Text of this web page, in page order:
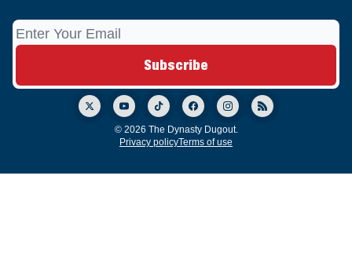
© 2026 The Dynasty Dugout.
Privacy policyTerms of use